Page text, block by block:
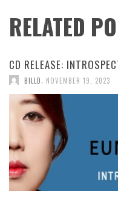
RELATED
CD RELEASE:
BILLD NOVEMBER 19, 2023